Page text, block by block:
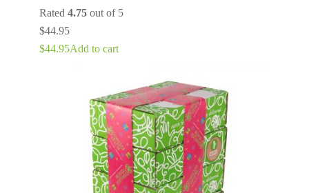
Rated 4.75out of 5
$44.95
$44.95Add to cart